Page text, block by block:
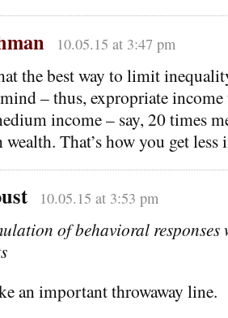
10.05.15 at 3:47 pm
the best way to limit
– thus, expropriate income
income – say, 20 times
That’s how you get less
10.05.15 at 3:53 pm
of behavioral
an important throwaway line.